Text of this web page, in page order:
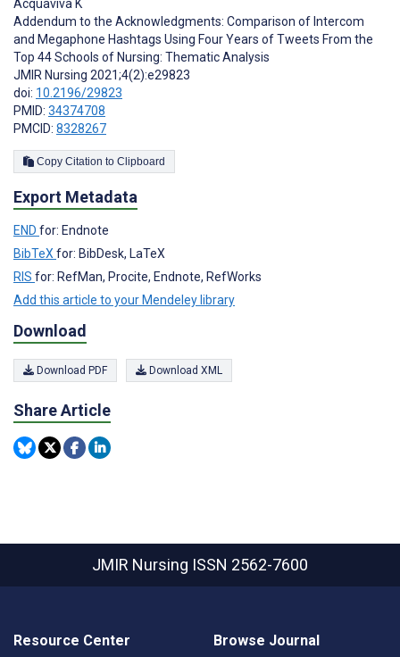
Acquaviva K
Addendum to the Acknowledgments: Comparison of Intercom
and Megaphone Hashtags Using Four Years of Tweets From the
Top 44 Schools of Nursing: Thematic Analysis
JMIR Nursing 2021;4(2):e29823
doi: 10.2196/29823
PMID: 34374708
PMCID: 8328267
Copy Citation to Clipboard
Export Metadata
END for: Endnote
BibTeX for: BibDesk, LaTeX
RIS for: RefMan, Procite, Endnote, RefWorks
Add this article to your Mendeley library
Download
Download PDF Download XML
Share Article
JMIR Nursing ISSN 2562-7600
Resource Center Browse Journal